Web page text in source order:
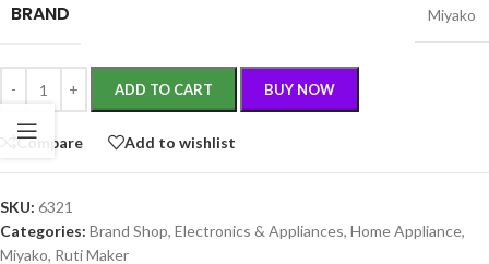
BRAND Miyako
ADD TO CART BUY NOW
Compare Add to wishlist
SKU: 6321
Categories: Brand Shop, Electronics & Appliances, Home Appliance,
Miyako, Ruti Maker